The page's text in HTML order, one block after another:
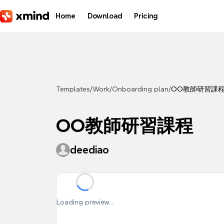
Home Download Pricing
Templates/Work/Onboarding plan/OO教師研習課
OO教師研習課程
deediao
Loading preview...